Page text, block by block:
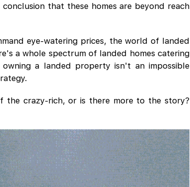
that these homes are beyond reach
eye-watering prices, the world of landed
a whole spectrum of landed homes catering
a landed property isn't an impossible
the crazy-rich, or is there more to the story?